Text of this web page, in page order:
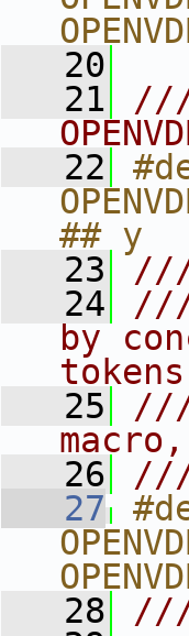
   20
   21
///
   22
## y
   23
///
   24
///
by
   25
   26
///
   27
   28
///